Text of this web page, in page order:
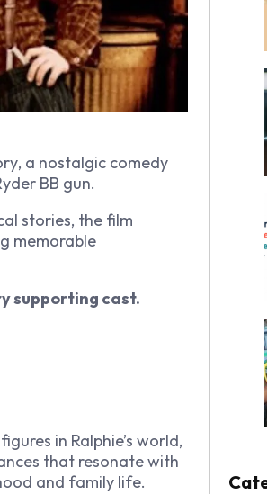
, a nostalgic comedy
BB gun.
stories, the film
memorable
supporting cast.
in Ralphie’s world,
that resonate with
and family life.